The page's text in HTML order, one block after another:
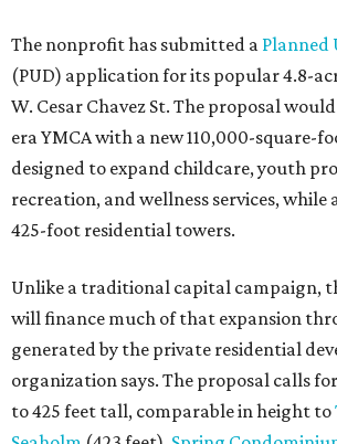
The nonprofit has submitted a Planned
(PUD) application for its popular 4.8-
W. Cesar Chavez St. The proposal
era YMCA with a new 110,000-square-
designed to expand childcare, youth
recreation, and wellness services, while
425-foot residential towers.
Unlike a traditional capital campaign,
will finance much of that expansion
generated by the private residential
organization says. The proposal calls
to 425 feet tall, comparable in height to